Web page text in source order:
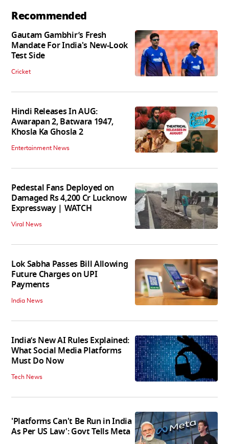
Recommended
Gautam Gambhir’s Fresh
Mandate For India's New-Look
Test Side
Cricket
Hindi Releases In AUG:
Awarapan 2, Batwara 1947,
Khosla Ka Ghosla 2
Entertainment News
Pedestal Fans Deployed on
Damaged Rs 4,200 Cr Lucknow
Expressway | WATCH
Viral News
Lok Sabha Passes Bill Allowing
Future Charges on UPI
Payments
India News
India’s New AI Rules Explained:
What Social Media Platforms
Must Do Now
Tech News
'Platforms Can't Be Run in India
As Per US Law': Govt Tells Meta